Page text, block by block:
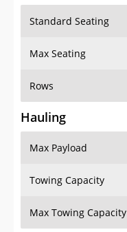
Standard Seating
Max Seating
Rows
Hauling
Max Payload
Towing Capacity
Max Towing Capacity